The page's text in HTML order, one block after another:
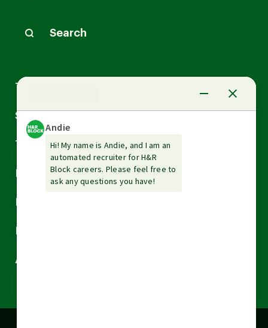
Search
Tax Services
Small Business Services
Tax Tools & Resources
Arrow
down
Arrow
down
About H&R Block